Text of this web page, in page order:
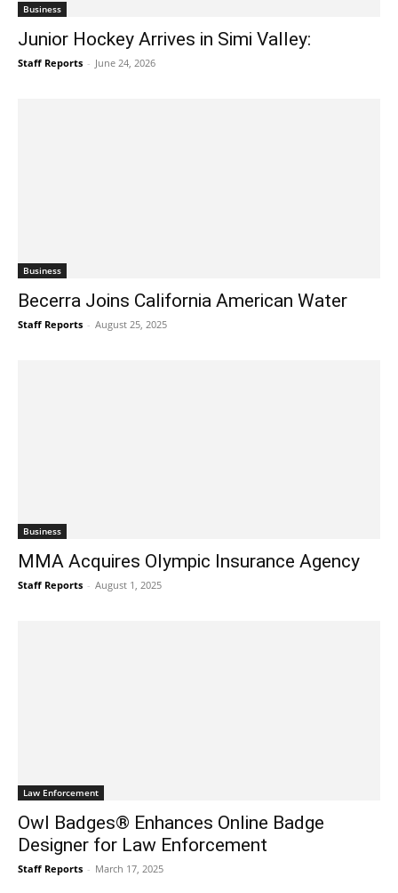
Business
Junior Hockey Arrives in Simi Valley:
Staff Reports - June 24, 2026
Business
Becerra Joins California American Water
Staff Reports - August 25, 2025
Business
MMA Acquires Olympic Insurance Agency
Staff Reports - August 1, 2025
Law Enforcement
Owl Badges® Enhances Online Badge
Designer for Law Enforcement
Staff Reports - March 17, 2025